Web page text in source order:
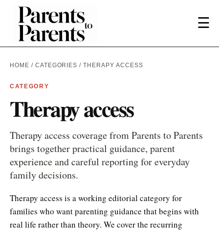
☰
HOME / CATEGORIES / THERAPY ACCESS
CATEGORY
Therapy access
Therapy access coverage from Parents to Parents
brings together practical guidance, parent
experience and careful reporting for everyday
family decisions.
Therapy access is a working editorial category for
families who want parenting guidance that begins with
real life rather than theory. We cover the recurring